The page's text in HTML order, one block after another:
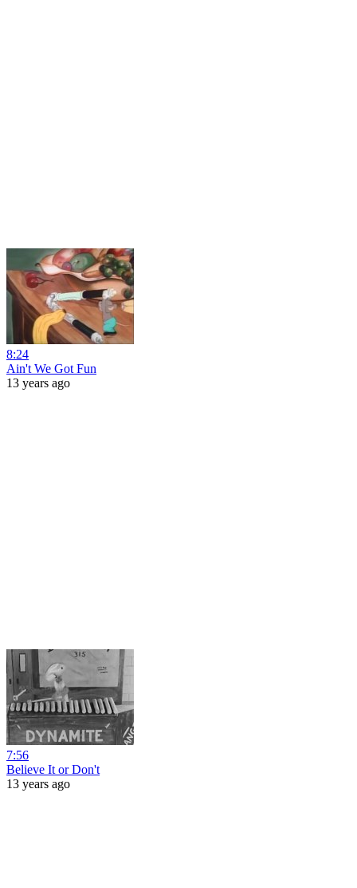
8:24
Ain't We Got Fun
13 years ago
7:56
Believe It or Don't
13 years ago